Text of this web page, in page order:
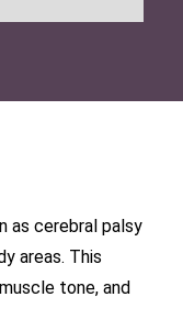
as cerebral palsy
areas. This
tone, and